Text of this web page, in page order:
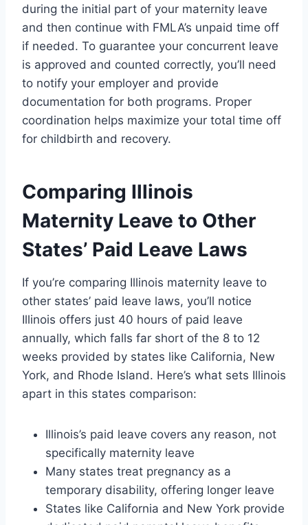
during the initial part of your maternity leave
and then continue with FMLA’s unpaid time off
if needed. To guarantee your concurrent leave
is approved and counted correctly, you’ll need
to notify your employer and provide
documentation for both programs. Proper
coordination helps maximize your total time off
for childbirth and recovery.
Comparing Illinois
Maternity Leave to Other
States’ Paid Leave Laws
If you’re comparing Illinois maternity leave to
other states’ paid leave laws, you’ll notice
Illinois offers just 40 hours of paid leave
annually, which falls far short of the 8 to 12
weeks provided by states like California, New
York, and Rhode Island. Here’s what sets Illinois
apart in this states comparison:
Illinois’s paid leave covers any reason, not
specifically maternity leave
Many states treat pregnancy as a
temporary disability, offering longer leave
States like California and New York provide